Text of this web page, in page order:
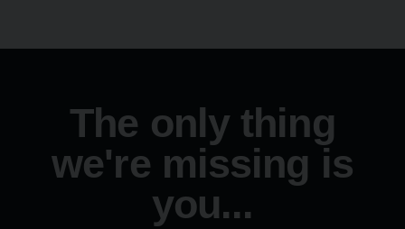
The only thing
we're missing is
you...